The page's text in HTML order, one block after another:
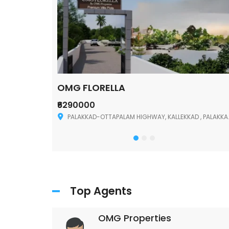
OMG FLORELLA
₹6290000
PALAKKAD-OTTAPALAM HIGHWAY, KALLEKKAD , PALAKKAD ,678006
Top Agents
OMG Properties